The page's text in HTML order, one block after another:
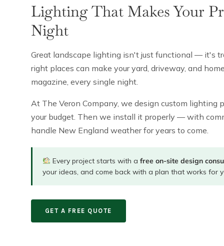
Lighting That Makes Your
Night
Great landscape lighting isn't just functional — it's
right places can make your yard, driveway, and
magazine, every single night.
At The Veron Company, we design custom lighting
your budget. Then we install it properly — with
handle New England weather for years to come.
Every project starts with a free on-site design
your ideas, and come back with a plan that works for
GET A FREE QUOTE